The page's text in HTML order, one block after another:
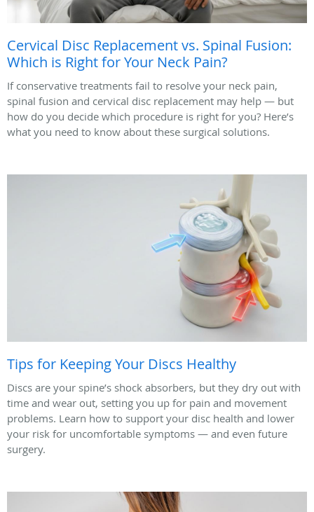
Cervical Disc Replacement vs. Spinal Fusion:
Which is Right for Your Neck Pain?
If conservative treatments fail to resolve your neck pain,
spinal fusion and cervical disc replacement may help — but
how do you decide which procedure is right for you? Here’s
what you need to know about these surgical solutions.
Tips for Keeping Your Discs Healthy
Discs are your spine’s shock absorbers, but they dry out with
time and wear out, setting you up for pain and movement
problems. Learn how to support your disc health and lower
your risk for uncomfortable symptoms — and even future
surgery.